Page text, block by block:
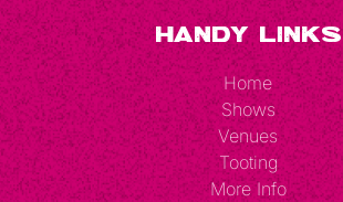
Handy Links
Home
Shows
Venues
Tooting
More Info